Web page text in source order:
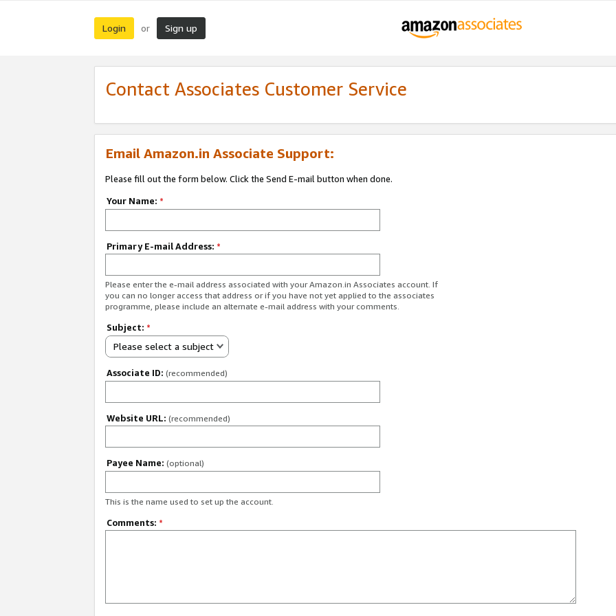
Login or Sign up
Contact Associates Customer Service
Email Amazon.in Associate Support:
Please fill out the form below. Click the Send E-mail button when done.
Your Name: *
Primary E-mail Address: *
Please enter the e-mail address associated with your Amazon.in Associates account. If
you can no longer access that address or if you have not yet applied to the associates
programme, please include an alternate e-mail address with your comments.
Subject: *
Please select a subject
Associate ID: (recommended)
Website URL: (recommended)
Payee Name: (optional)
This is the name used to set up the account.
Comments: *